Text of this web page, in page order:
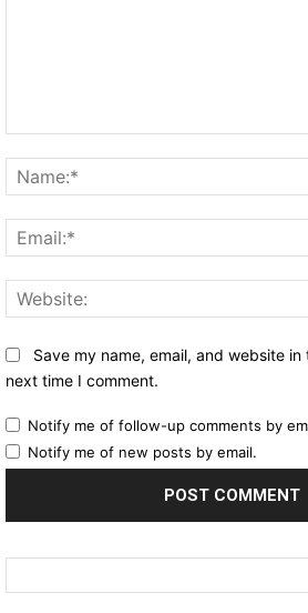
Save my name, email, and website
next time I comment.
Notify me of follow-up comments by
Notify me of new posts by email.